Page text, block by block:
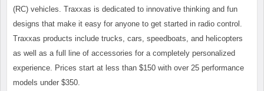
(RC) vehicles. Traxxas is dedicated to innovative thinking and fun
designs that make it easy for anyone to get started in radio control.
Traxxas products include trucks, cars, speedboats, and helicopters
as well as a full line of accessories for a completely personalized
experience. Prices start at less than $150 with over 25 performance
models under $350.